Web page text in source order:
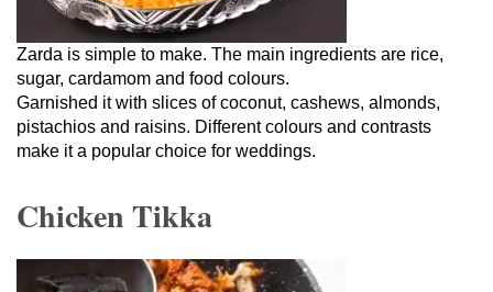
Zarda is simple to make. The main ingredients are rice,
sugar, cardamom and food colours.
Garnished it with slices of coconut, cashews, almonds,
pistachios and raisins. Different colours and contrasts
make it a popular choice for weddings.
Chicken Tikka